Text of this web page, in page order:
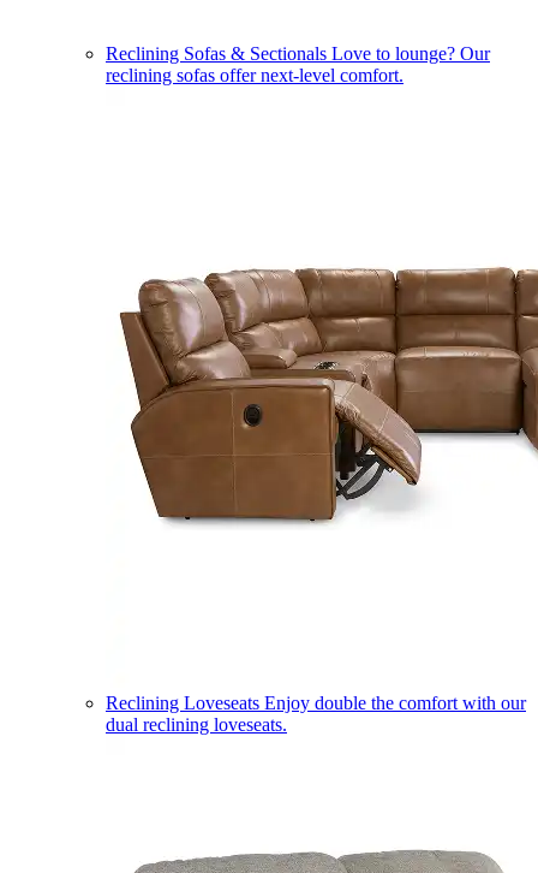
Reclining Sofas & Sectionals Love to lounge? Our
reclining sofas offer next-level comfort.
Reclining Loveseats Enjoy double the comfort with our
dual reclining loveseats.